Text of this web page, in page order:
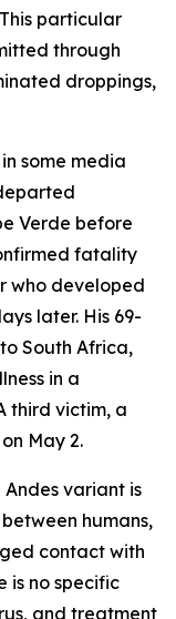
particular
through
droppings,
some media
Verde before
fatality
who developed
later. His 69-
South Africa,
in a
third victim, a
May 2.
Andes variant is
humans,
contact with
is no specific
and treatment